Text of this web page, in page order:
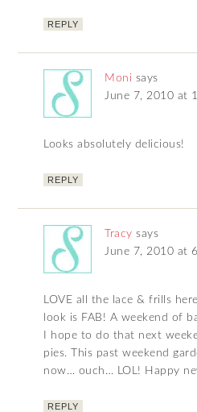
REPLY
Moni says
June 7, 2010 at
Looks absolutely delicious!
REPLY
Tracy says
June 7, 2010 at
LOVE all the lace & frills
look is FAB! A weekend of
I hope to do that next
pies. This past weekend
now… ouch… LOL! Happy
REPLY